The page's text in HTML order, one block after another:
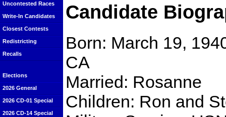
Uncontested Races
Write-In Candidates
Closest Contests
Redistricting
Recalls
Elections
2026 General
2026 CD-01 Special
2026 CD-14 Special
Candidate
Born: March 19,
CA
Married: Rosanne
Children: Ron and